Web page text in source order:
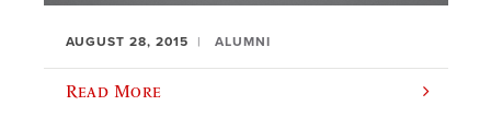
AUGUST 28, 2015 ALUMNI
Read More